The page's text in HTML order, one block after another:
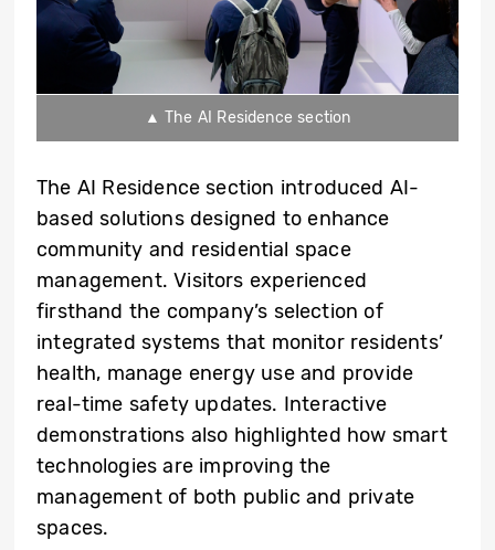
▲ The AI Residence section
The AI Residence section introduced AI-
based solutions designed to enhance
community and residential space
management. Visitors experienced
firsthand the company’s selection of
integrated systems that monitor residents’
health, manage energy use and provide
real-time safety updates. Interactive
demonstrations also highlighted how smart
technologies are improving the
management of both public and private
spaces.